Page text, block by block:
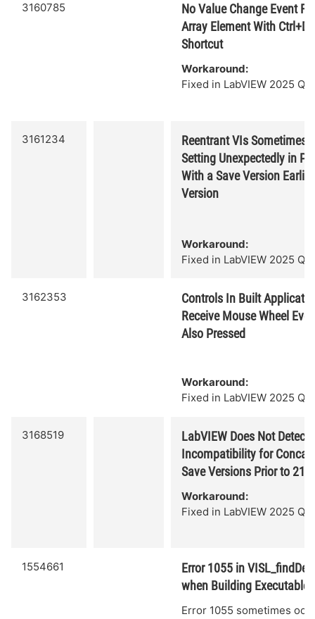
3160785
No Value Change Event
Array Element With
Shortcut
Workaround:
Fixed in LabVIEW 2025 Q3.
3161234
Reentrant VIs Sometimes
Setting Unexpectedly in
With a Save Version
Version
Workaround:
Fixed in LabVIEW 2025 Q3.
3162353
Controls In Built
Receive Mouse Wheel
Also Pressed
Workaround:
Fixed in LabVIEW 2025 Q3.
3168519
LabVIEW Does Not Detect
Incompatibility for
Save Versions Prior to 21.0
Workaround:
Fixed in LabVIEW 2025 Q3.
1554661
Error 1055 in
when Building Executable
Error 1055 sometimes